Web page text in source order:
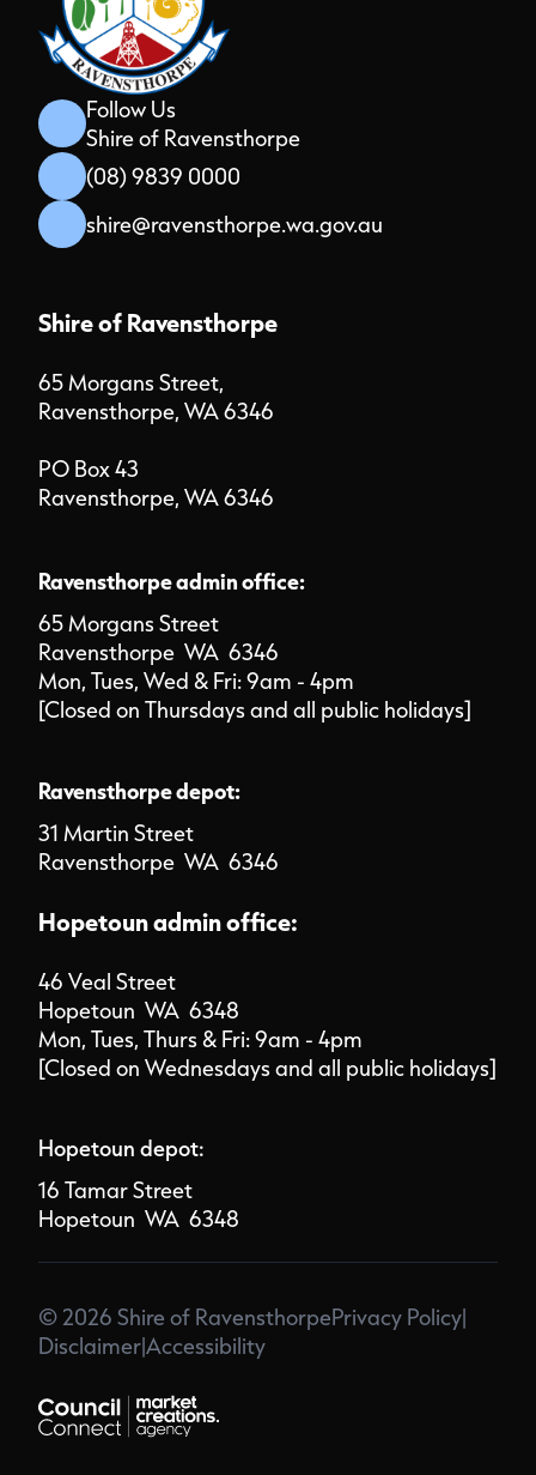
Follow Us
Shire of Ravensthorpe
(08) 9839 0000
shire@ravensthorpe.wa.gov.au
Shire of Ravensthorpe
65 Morgans Street,
Ravensthorpe, WA 6346
PO Box 43
Ravensthorpe, WA 6346
Ravensthorpe admin office:
65 Morgans Street
Ravensthorpe WA 6346
Mon, Tues, Wed & Fri: 9am - 4pm
[Closed on Thursdays and all public holidays]
Ravensthorpe depot:
31 Martin Street
Ravensthorpe WA 6346
Hopetoun admin office:
46 Veal Street
Hopetoun WA 6348
Mon, Tues, Thurs & Fri: 9am - 4pm
[Closed on Wednesdays and all public holidays]
Hopetoun depot:
16 Tamar Street
Hopetoun WA 6348
© 2026 Shire of RavensthorpePrivacy Policy|
Disclaimer|Accessibility